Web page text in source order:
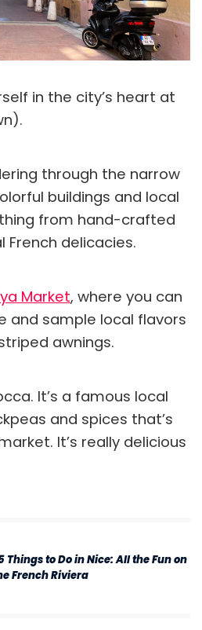
in the city’s heart at
through the narrow
buildings and local
from hand-crafted
delicacies.
Market, where you can
and sample local flavors
awnings.
It’s a famous local
and spices that’s
It’s really delicious
Things to Do in Nice: All the Fun on
French Riviera